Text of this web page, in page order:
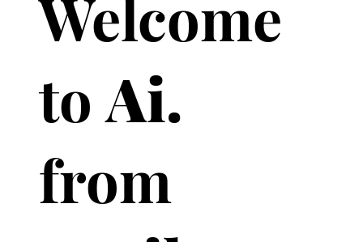
Welcome
toAi.
from